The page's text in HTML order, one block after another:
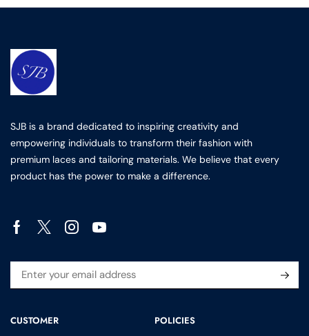
SJB is a brand dedicated to inspiring creativity and
empowering individuals to transform their fashion with
premium laces and tailoring materials. We believe that every
product has the power to make a difference.
CUSTOMER POLICIES